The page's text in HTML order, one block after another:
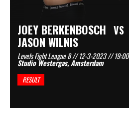
JOEY BERKENBOSCH VS
JASON WILNIS
Levels Fight League 8 // 12-3-2023 // 19:00
Studio Westergas, Amsterdam
RESULT